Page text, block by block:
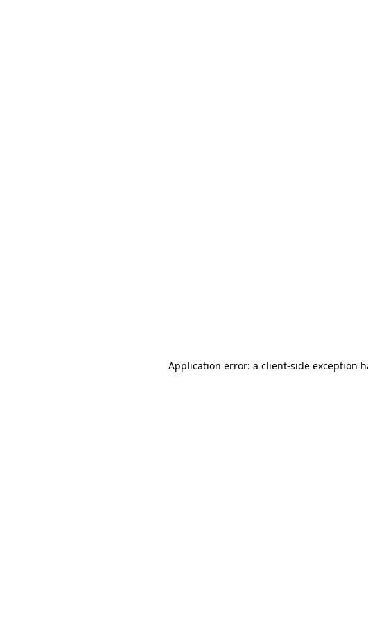
Application error: a client-side exception